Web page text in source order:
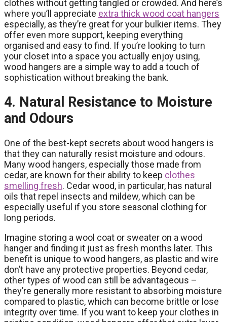
clothes without getting tangled or crowded. And here’s
where you’ll appreciate extra thick wood coat hangers
especially, as they’re great for your bulkier items. They
offer even more support, keeping everything
organised and easy to find. If you’re looking to turn
your closet into a space you actually enjoy using,
wood hangers are a simple way to add a touch of
sophistication without breaking the bank.
4. Natural Resistance to Moisture
and Odours
One of the best-kept secrets about wood hangers is
that they can naturally resist moisture and odours.
Many wood hangers, especially those made from
cedar, are known for their ability to keep clothes
smelling fresh. Cedar wood, in particular, has natural
oils that repel insects and mildew, which can be
especially useful if you store seasonal clothing for
long periods.
Imagine storing a wool coat or sweater on a wood
hanger and finding it just as fresh months later. This
benefit is unique to wood hangers, as plastic and wire
don’t have any protective properties. Beyond cedar,
other types of wood can still be advantageous –
they’re generally more resistant to absorbing moisture
compared to plastic, which can become brittle or lose
integrity over time. If you want to keep your clothes in